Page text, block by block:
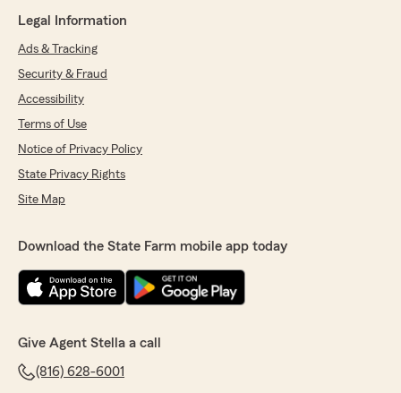
Legal Information
Ads & Tracking
Security & Fraud
Accessibility
Terms of Use
Notice of Privacy Policy
State Privacy Rights
Site Map
Download the State Farm mobile app today
Give Agent Stella a call
(816) 628-6001